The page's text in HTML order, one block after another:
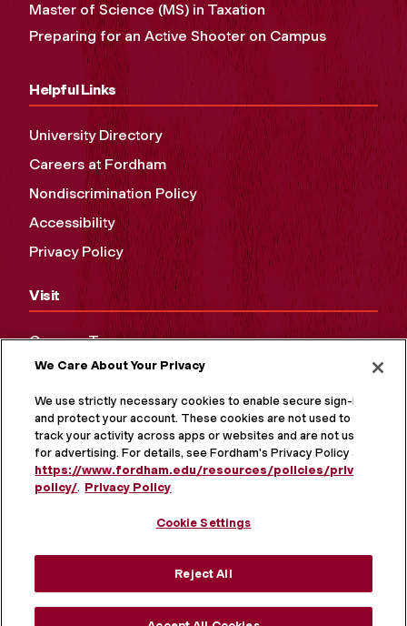
Master of Science (MS) in Taxation
Preparing for an Active Shooter on Campus
Helpful Links
University Directory
Careers at Fordham
Nondiscrimination Policy
Accessibility
Privacy Policy
Visit
Campus Tours
Maps and Directions
Virtual Tour
We Care About Your Privacy
We use strictly necessary cookies to enable secure sign-in
and protect your account. These cookies are not used to
track your activity across apps or websites and are not used
for advertising. For details, see Fordham's Privacy Policy at
https://www.fordham.edu/resources/policies/privacy-
policy/. Privacy Policy
Cookie Settings
Reject All